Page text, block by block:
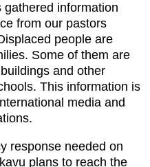
information
from our pastors
people are
Some of them are
and other
This information is
media and
response needed on
plans to reach the